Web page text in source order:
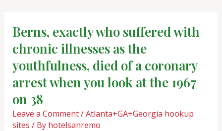
contentBerns, exactly who suffered with
chronic illnesses as the
youthfulness, died of a coronary
arrest when you look at the 1967
on 38
Leave a Comment/Atlanta+GA+Georgia hookup
sites / By hotelsanremo